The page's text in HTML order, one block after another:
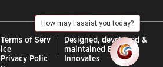
Terms of Serv
ice
Privacy Polic
Designed, developed &
maintained By :City
Innovates
How may I assist you today?